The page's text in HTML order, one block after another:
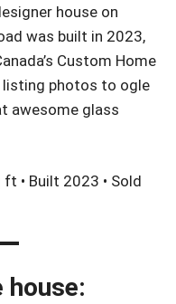
house on
was built in 2023,
Custom Home
listing photos to ogle
awesome glass
• Built 2023 • Sold
house: